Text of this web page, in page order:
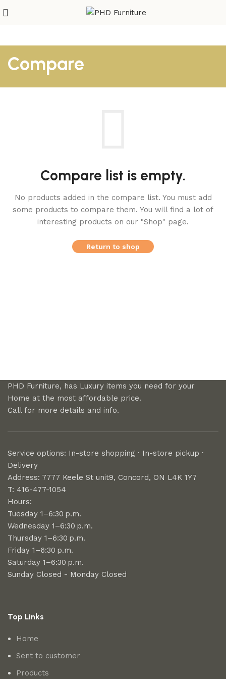
Compare
Compare list is empty.
No products added in the compare list. You must add
some products to compare them. You will find a lot of
interesting products on our "Shop" page.
Return to shop
PHD Furniture, has Luxury items you need for your
Home at the most affordable price.
Call for more details and info.
Service options: In-store shopping · In-store pickup ·
Delivery
Address: 7777 Keele St unit9, Concord, ON L4K 1Y7
T: 416-477-1054
Hours:
Tuesday 1–6:30 p.m.
Wednesday 1–6:30 p.m.
Thursday 1–6:30 p.m.
Friday 1–6:30 p.m.
Saturday 1–6:30 p.m.
Sunday Closed - Monday Closed
Top Links
Home
Sent to customer
Products